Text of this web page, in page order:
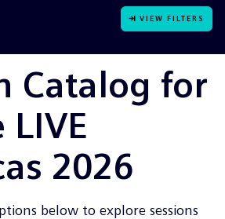
Catalog for
LIVE
2026
below to explore sessions
VIEW FILTERS